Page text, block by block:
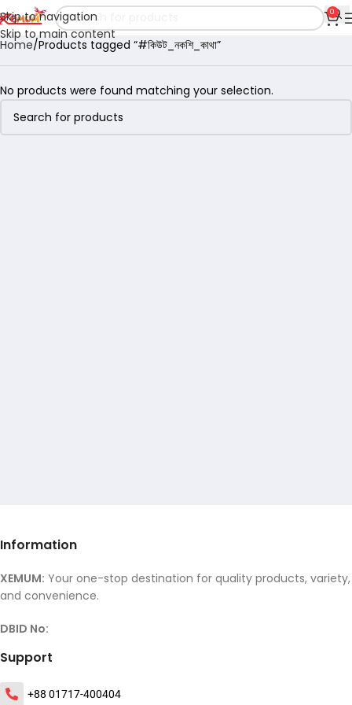
Skip to navigation
Skip to main content
0
Home Products tagged “#কিউট_নকশি_কাথা”
No products were found matching your selection.
Information
XEMUM: Your one-stop destination for quality products, variety,
and convenience.
DBID No:
Support
+88 01717-400404